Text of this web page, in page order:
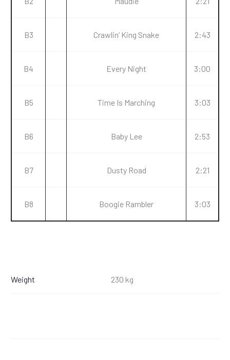
B3 Crawlin’ King Snake 2:43
B4 Every Night 3:00
B5 Time Is Marching 3:03
B6 Baby Lee 2:53
B7 Dusty Road 2:21
B8 Boogie Rambler 3:03
Weight 230 kg